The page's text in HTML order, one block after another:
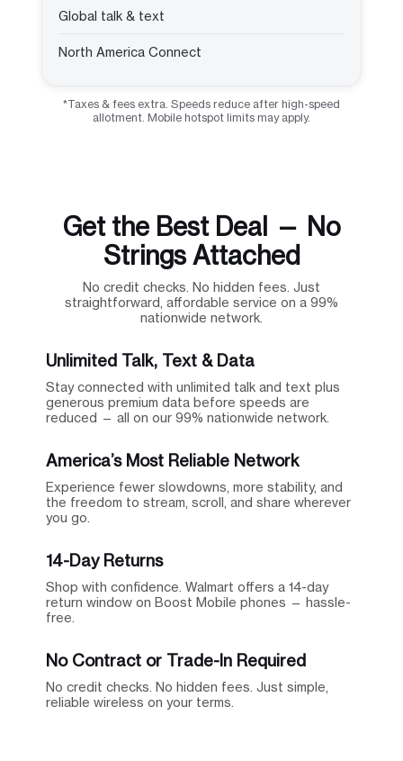
Global talk & text
North America Connect
*Taxes & fees extra. Speeds reduce after high-speed
allotment. Mobile hotspot limits may apply.
Get the Best Deal — No
Strings Attached
No credit checks. No hidden fees. Just
straightforward, affordable service on a 99%
nationwide network.
Unlimited Talk, Text & Data
Stay connected with unlimited talk and text plus
generous premium data before speeds are
reduced — all on our 99% nationwide network.
America’s Most Reliable Network
Experience fewer slowdowns, more stability, and
the freedom to stream, scroll, and share wherever
you go.
14-Day Returns
Shop with confidence. Walmart offers a 14-day
return window on Boost Mobile phones — hassle-
free.
No Contract or Trade-In Required
No credit checks. No hidden fees. Just simple,
reliable wireless on your terms.